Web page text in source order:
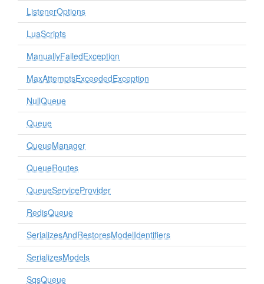
ListenerOptions
LuaScripts
ManuallyFailedException
MaxAttemptsExceededException
NullQueue
Queue
QueueManager
QueueRoutes
QueueServiceProvider
RedisQueue
SerializesAndRestoresModelIdentifiers
SerializesModels
SqsQueue